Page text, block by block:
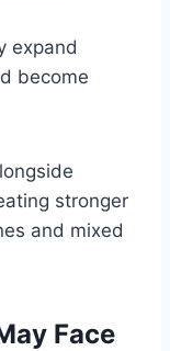
expand
become
stronger
and mixed
Face